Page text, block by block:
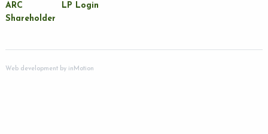
ARC
Shareholder
LP Login
Web development byinMotion